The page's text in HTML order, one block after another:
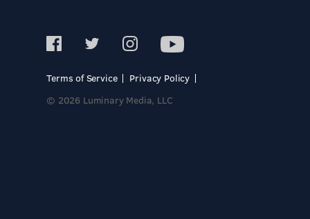
Terms of Service
Privacy Policy
© 2026 Luminary Media, LLC